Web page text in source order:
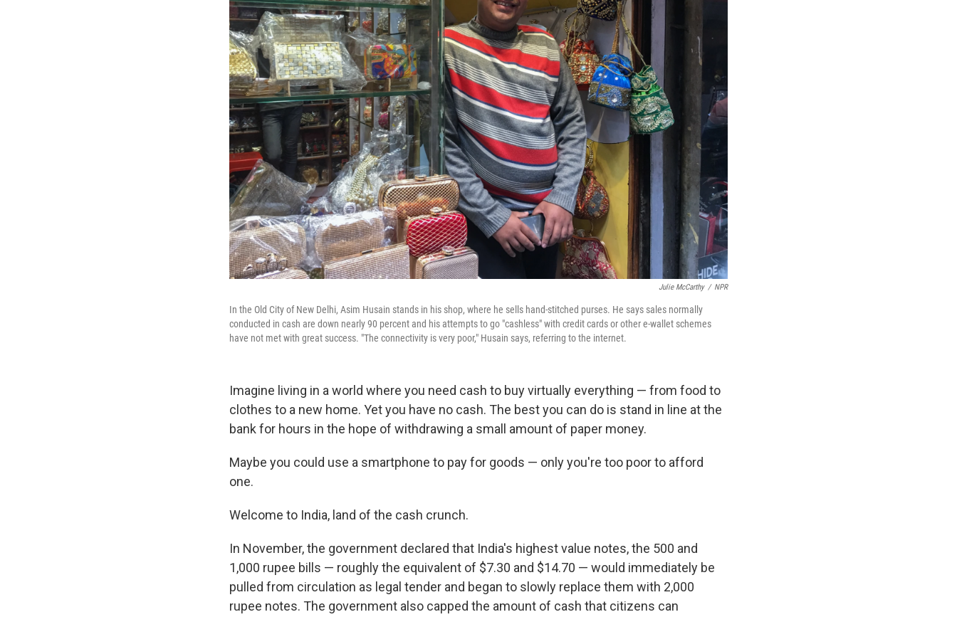
Julie McCarthy / NPR
In the Old City of New Delhi, Asim Husain stands in his shop, where he sells hand-stitched purses. He says sales normally
conducted in cash are down nearly 90 percent and his attempts to go "cashless" with credit cards or other e-wallet schemes
have not met with great success. "The connectivity is very poor," Husain says, referring to the internet.
Imagine living in a world where you need cash to buy virtually everything — from food to
clothes to a new home. Yet you have no cash. The best you can do is stand in line at the
bank for hours in the hope of withdrawing a small amount of paper money.
Maybe you could use a smartphone to pay for goods — only you're too poor to afford
one.
Welcome to India, land of the cash crunch.
In November, the government declared that India's highest value notes, the 500 and
1,000 rupee bills — roughly the equivalent of $7.30 and $14.70 — would immediately be
pulled from circulation as legal tender and began to slowly replace them with 2,000
rupee notes. The government also capped the amount of cash that citizens can